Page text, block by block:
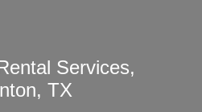
Services,
TX